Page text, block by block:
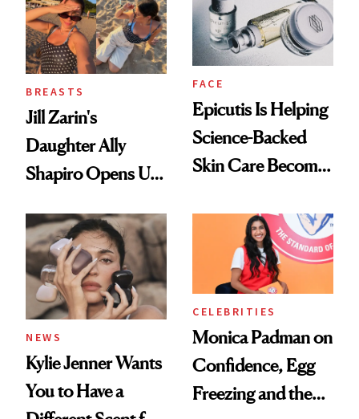
BREASTS
Jill Zarin's
Daughter Ally
Shapiro Opens Up
Restoration' After
GLP-1 Weight Loss
FACE
Epicutis Is Helping
Science-Backed
Skin Care Become
Spa Standard
NEWS
Kylie Jenner Wants
You to Have a
CELEBRITIES
Monica Padman on
Confidence, Egg
Freezing and the